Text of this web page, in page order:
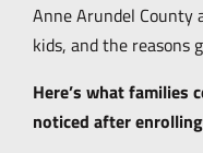
Anne Arundel
kids, and the reasons
Here’s what families
noticed after